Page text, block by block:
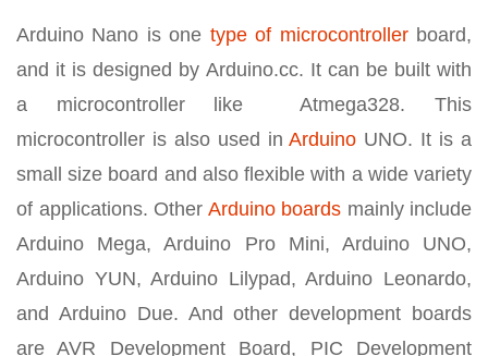
Arduino Nano is one type of microcontrollerboard,
and it is designed by Arduino.cc. It can be built with
a microcontroller like Atmega328. This
microcontroller is also used inArduino UNO. It is a
small size board and also flexible with a wide variety
of applications. Other Arduino boards mainly include
Arduino Mega, Arduino Pro Mini, Arduino UNO,
Arduino YUN, Arduino Lilypad, Arduino Leonardo,
and Arduino Due. And other development boards
are AVR Development Board, PIC Development